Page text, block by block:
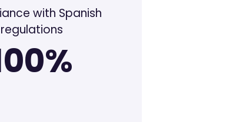
with Spanish
regulations